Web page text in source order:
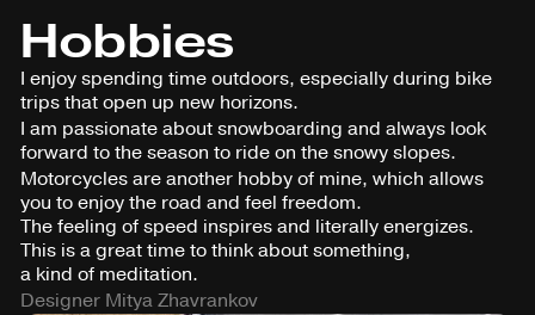
Hobbies
I enjoy spending time outdoors, especially during bike
trips that open up new horizons.
I am passionate about snowboarding and always look
forward to the season to ride on the snowy slopes.
Motorcycles are another hobby of mine, which allows
you to enjoy the road and feel freedom.
The feeling of speed inspires and literally energizes.
This is a great time to think about something,
a kind of meditation.
Designer Mitya Zhavrankov